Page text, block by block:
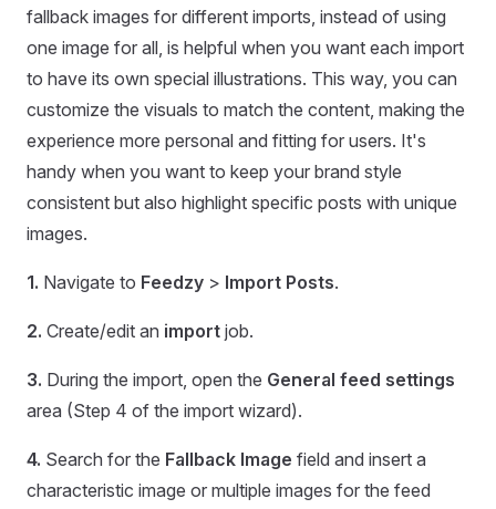
fallback images for different imports, instead of using
one image for all, is helpful when you want each import
to have its own special illustrations. This way, you can
customize the visuals to match the content, making the
experience more personal and fitting for users. It's
handy when you want to keep your brand style
consistent but also highlight specific posts with unique
images.
1. Navigate to Feedzy > Import Posts.
2. Create/edit an import job.
3. During the import, open the General feed settings
area (Step 4 of the import wizard).
4. Search for the Fallback Image field and insert a
characteristic image or multiple images for the feed